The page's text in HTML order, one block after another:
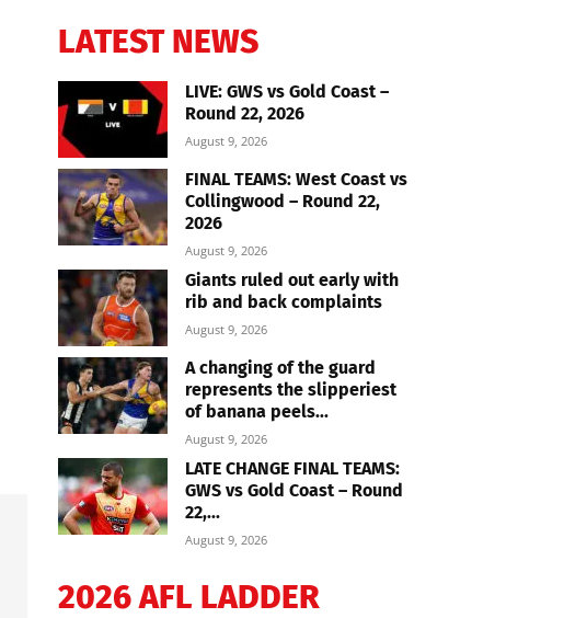
LATEST NEWS
LIVE: GWS vs Gold Coast –
Round 22, 2026
August 9, 2026
FINAL TEAMS: West Coast vs
Collingwood – Round 22,
2026
August 9, 2026
Giants ruled out early with
rib and back complaints
August 9, 2026
A changing of the guard
represents the slipperiest
of banana peels...
August 9, 2026
LATE CHANGE FINAL TEAMS:
GWS vs Gold Coast – Round
22,...
August 9, 2026
2026 AFL LADDER